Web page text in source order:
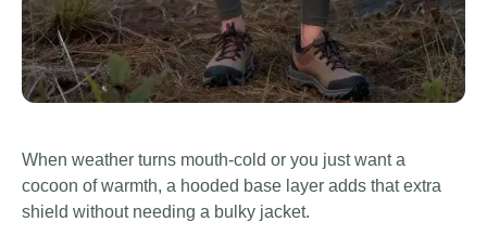
When weather turns mouth-cold or you just want a
cocoon of warmth, a hooded base layer adds that extra
shield without needing a bulky jacket.